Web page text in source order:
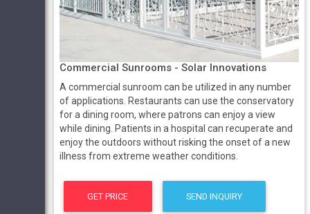
Commercial Sunrooms - Solar Innovations
A commercial sunroom can be utilized in any number
of applications. Restaurants can use the conservatory
for a dining room, where patrons can enjoy a view
while dining. Patients in a hospital can recuperate and
enjoy the outdoors without risking the onset of a new
illness from extreme weather conditions.
GET PRICE SEND INQUIRY